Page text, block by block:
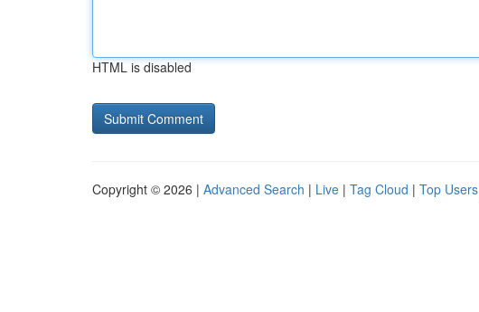
HTML is disabled
Copyright © 2026 | Advanced Search | Live | Tag Cloud | Top Users